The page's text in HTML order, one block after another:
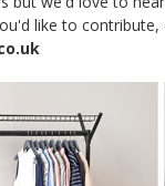
like to contribute,